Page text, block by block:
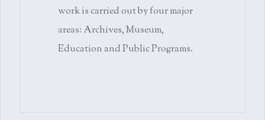
work is carried out by four major
areas: Archives, Museum,
Education and Public Programs.